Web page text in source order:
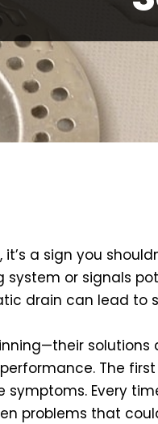
a sign you
or signals
drain can lead to
The
Every
problems that